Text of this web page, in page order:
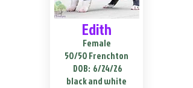
Edith
Female
50/50 Frenchton
DOB: 6/24/26
black and white